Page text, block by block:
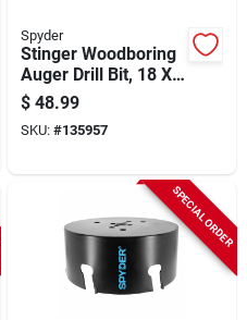
Spyder
Stinger Woodboring
Auger Drill Bit, 18 X
1-1/8 In.
$ 48.99
SKU: #135957
SPECIAL ORDER